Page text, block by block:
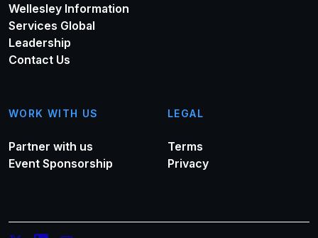
Wellesley Information
Services Global
Leadership
Contact Us
WORK WITH US
Partner with us
Event Sponsorship
LEGAL
Terms
Privacy